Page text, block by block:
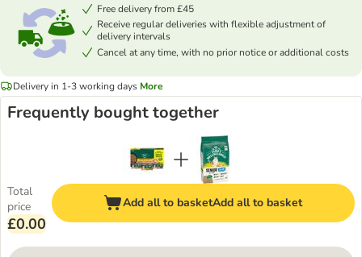
Free delivery from £45
Receive regular deliveries with flexible adjustment of
delivery intervals
Cancel at any time, with no prior notice or additional costs
Delivery in 1-3 working days More
Frequently bought together
Total
price
£0.00
Add all to basketAdd all to basket